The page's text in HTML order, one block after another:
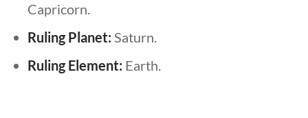
Capricorn.
Ruling Planet: Saturn.
Ruling Element: Earth.